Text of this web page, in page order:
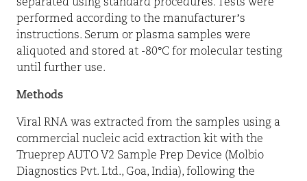
separated using standard procedures. Tests were
performed according to the manufacturer’s
instructions. Serum or plasma samples were
aliquoted and stored at -80°C for molecular testing
until further use.
Methods
Viral RNA was extracted from the samples using a
commercial nucleic acid extraction kit with the
Trueprep AUTO V2 Sample Prep Device (Molbio
Diagnostics Pvt. Ltd., Goa, India), following the